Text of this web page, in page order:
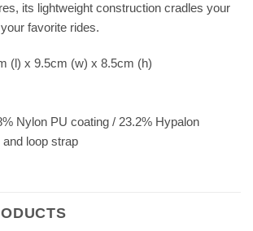
its lightweight construction cradles your
favorite rides.
(l) x 9.5cm (w) x 8.5cm (h)
Nylon PU coating / 23.2% Hypalon
loop strap